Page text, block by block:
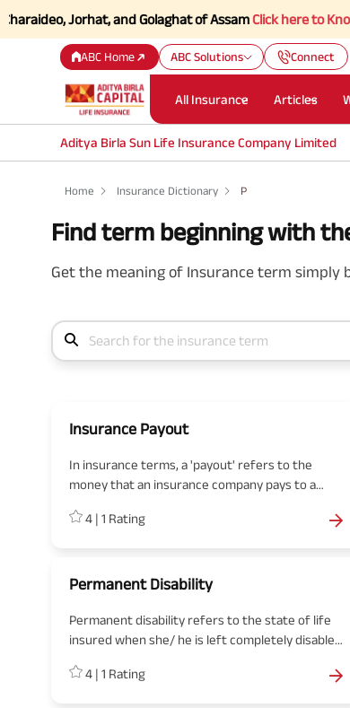
Jorhat, and Golaghat of AssamClick here to Know
ABC Home ABC Solutions Connect
All Insurance Articles
Aditya Birla Sun Life Insurance Company Limited
Home Insurance Dictionary P
Find term beginning with
Get the meaning of Insurance term
Insurance Payout
In insurance terms, a 'payout' refers to the
money that an insurance company pays to a
claim is made.
4 | 1 Rating
Permanent Disability
Permanent disability refers to the state of life
insured when she/ he is left completely disabled
When permanently disabled, an individual is no
4 | 1 Rating